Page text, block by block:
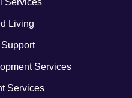
Services
Living
Services
Services